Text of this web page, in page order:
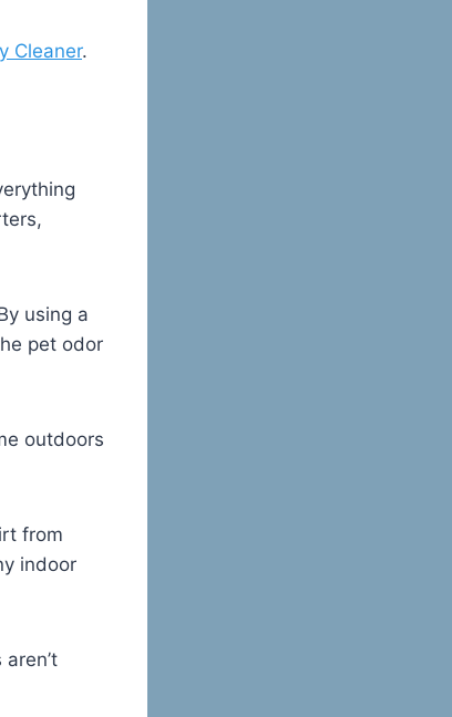
Cleaner.
using a
pet odor
outdoors
from
indoor